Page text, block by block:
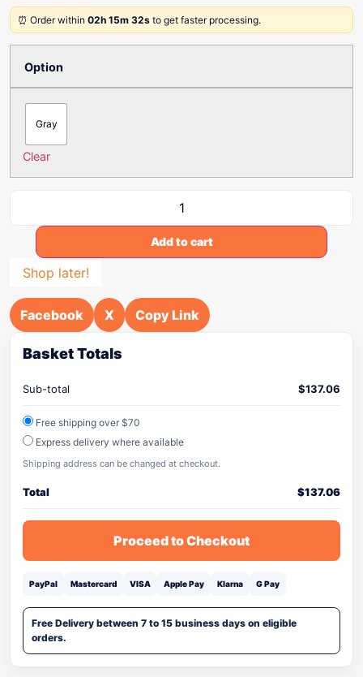
⏰ Order within 02h 15m 32s to get faster processing.
Option
Gray
Clear
Add to cart
Shop later!
Facebook X Copy Link
Basket Totals
Sub-total $137.06
Free shipping over $70
Express delivery where available
Shipping address can be changed at checkout.
Total $137.06
Proceed to Checkout
PayPal Mastercard VISA Apple Pay Klarna G Pay
Free Delivery between 7 to 15 business days on eligible
orders.